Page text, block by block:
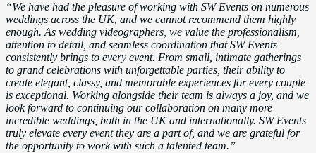
“We have had the pleasure of working with SW Events on numerous
weddings across the UK, and we cannot recommend them highly
enough. As wedding videographers, we value the professionalism,
attention to detail, and seamless coordination that SW Events
consistently brings to every event. From small, intimate gatherings
to grand celebrations with unforgettable parties, their ability to
create elegant, classy, and memorable experiences for every couple
is exceptional. Working alongside their team is always a joy, and we
look forward to continuing our collaboration on many more
incredible weddings, both in the UK and internationally. SW Events
truly elevate every event they are a part of, and we are grateful for
the opportunity to work with such a talented team.”